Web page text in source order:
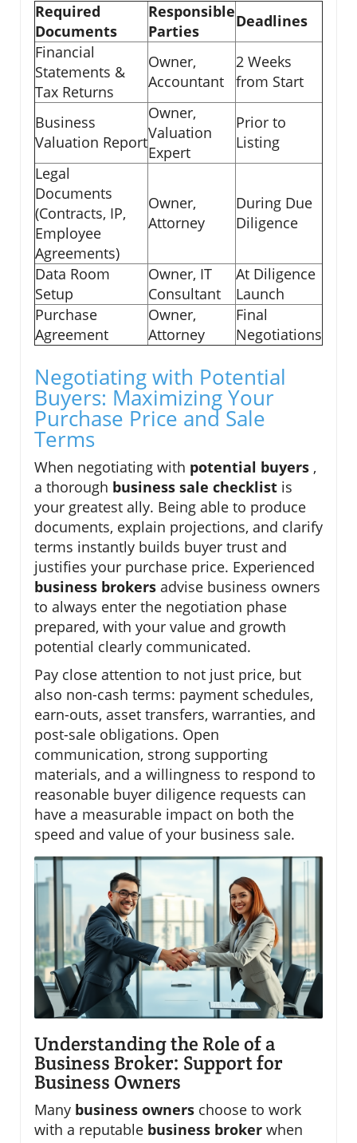
Required
Documents
Responsible
Parties
Deadlines
Financial
Statements &
Tax Returns
Owner,
Accountant
2 Weeks
from Start
Business
Valuation Report
Owner,
Valuation
Expert
Prior to
Listing
Legal
Documents
(Contracts, IP,
Employee
Agreements)
Owner,
Attorney
During Due
Diligence
Data Room
Setup
Owner, IT
Consultant
At Diligence
Launch
Purchase
Agreement
Owner,
Attorney
Final
Negotiations
Negotiating with Potential
Buyers: Maximizing Your
Purchase Price and Sale
Terms
When negotiating with potential buyers ,
a thorough business sale checklist is
your greatest ally. Being able to produce
documents, explain projections, and clarify
terms instantly builds buyer trust and
justifies your purchase price. Experienced
business brokers advise business owners
to always enter the negotiation phase
prepared, with your value and growth
potential clearly communicated.
Pay close attention to not just price, but
also non-cash terms: payment schedules,
earn-outs, asset transfers, warranties, and
post-sale obligations. Open
communication, strong supporting
materials, and a willingness to respond to
reasonable buyer diligence requests can
have a measurable impact on both the
speed and value of your business sale.
Understanding the Role of a
Business Broker: Support for
Business Owners
Many business owners choose to work
with a reputable business broker when